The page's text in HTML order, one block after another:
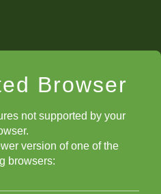
Browser
not supported by your
version of one of the
browsers: